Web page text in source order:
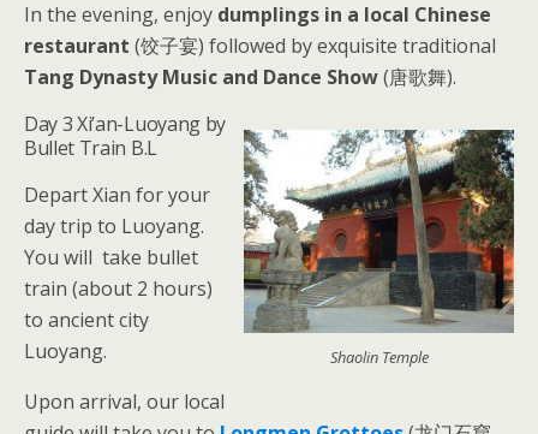
In the evening, enjoy dumplings in a local Chinese
restaurant (饺子宴) followed by exquisite traditional
Tang Dynasty Music and Dance Show(唐歌舞).
Shaolin Temple
Day 3 Xi’an-Luoyang by
Bullet Train B.L
Depart Xian for your
day trip to Luoyang.
You will take bullet
train (about 2 hours)
to ancient city
Luoyang.
Upon arrival, our local